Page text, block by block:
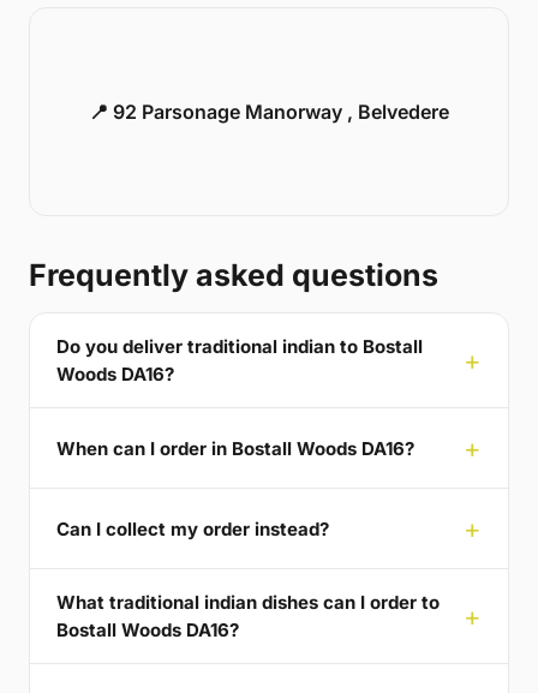
📍 92 Parsonage Manorway , Belvedere
Frequently asked questions
Do you deliver traditional indian to Bostall
Woods DA16?
When can I order in Bostall Woods DA16?
Can I collect my order instead?
What traditional indian dishes can I order to
Bostall Woods DA16?